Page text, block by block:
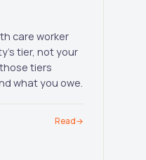
care worker
tier, not your
tiers
what you owe.
Read→